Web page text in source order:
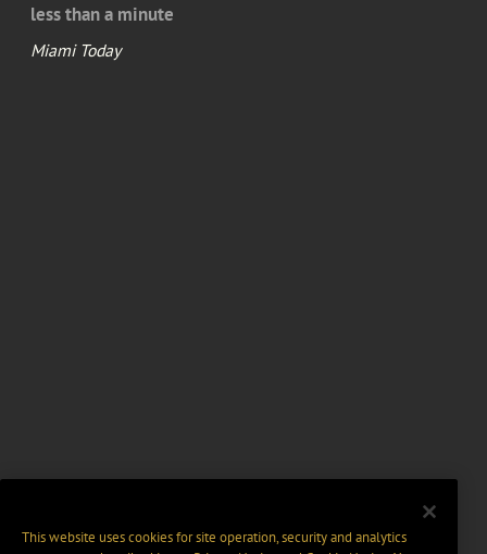
less than a minute
Miami Today
This website uses cookies for site operation, security and analytics